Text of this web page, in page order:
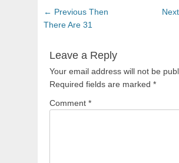
Post
navigation
← Previous Previous
post:
Then
There Are 31
Leave a Reply
Your email address will not be
Required fields are marked *
Comment *